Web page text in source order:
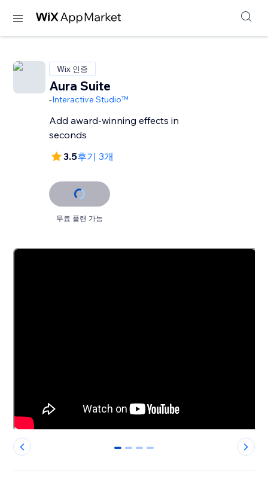
Wix 인증
Aura Suite
-Interactive Studio™
Add award-winning effects in
seconds
3.5후기 3개
무료 플랜 가능
0 1 2 3